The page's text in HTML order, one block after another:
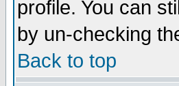
profile. You can
by un-checking
Back to top